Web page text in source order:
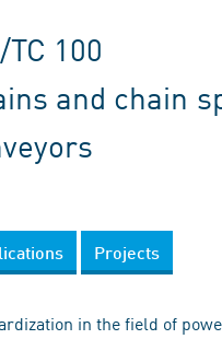
TC 100
and chain
Projects
in the field of